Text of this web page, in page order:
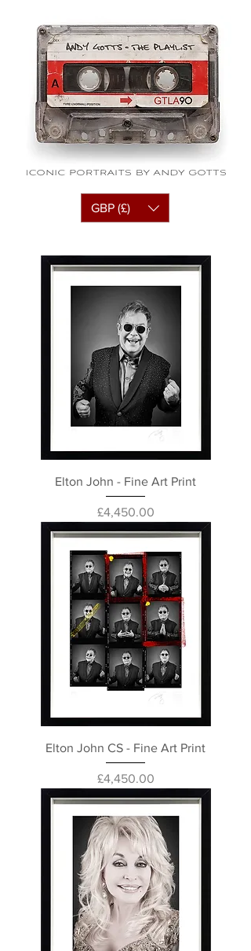
GBP (£)
Elton John - Fine Art Print
Price
£4,450.00
Elton John CS - Fine Art Print
Price
£4,450.00